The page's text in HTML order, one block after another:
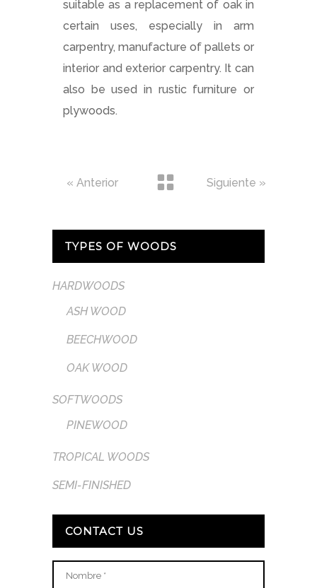
suitable as a replacement of oak in
certain uses, especially in arm
carpentry, manufacture of pallets or
interior and exterior carpentry. It can
also be used in rustic furniture or
plywoods.
« Anterior Siguiente »
TYPES OF WOODS
HARDWOODS
ASH WOOD
BEECHWOOD
OAK WOOD
SOFTWOODS
PINEWOOD
TROPICAL WOODS
SEMI-FINISHED
CONTACT US